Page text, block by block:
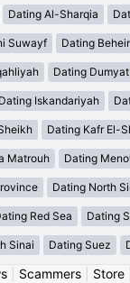
Dating Al-Sharqia
Suwayf Dating
Dating Dumyat
Dating Iskandariyah
Dating Kafr El-
Matrouh Dating
Dating North
Red Sea Dating
Sinai Dating Suez
| Scammers| Store|